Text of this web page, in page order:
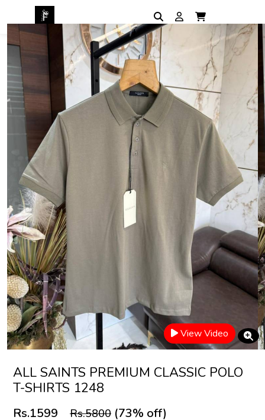
View Video
ALL SAINTS PREMIUM CLASSIC POLO
T-SHIRTS 1248
Rs.1599 Rs.5800 (73% off)